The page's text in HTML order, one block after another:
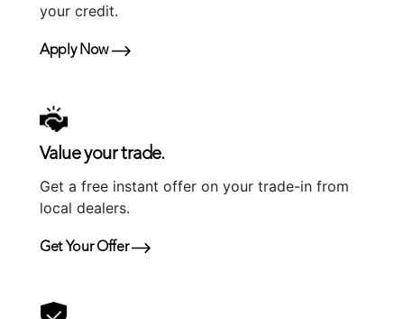
your credit.
Apply Now
Value your trade.
Get a free instant offer on your trade-in from
local dealers.
Get Your Offer